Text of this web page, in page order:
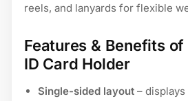
reels, and lanyards for flexible
Features & Benefits
ID Card Holder
Single-sided layout –